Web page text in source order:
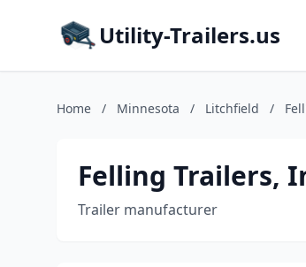
Utility-Trailers.us
Home / Minnesota / Litchfield /
Felling Trailers,
Trailer manufacturer